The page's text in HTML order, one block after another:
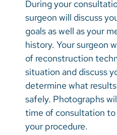
During your
surgeon will discuss
goals as well as your
history. Your surgeon
of reconstruction
situation and discuss
determine what
safely. Photographs
time of consultation
your procedure.